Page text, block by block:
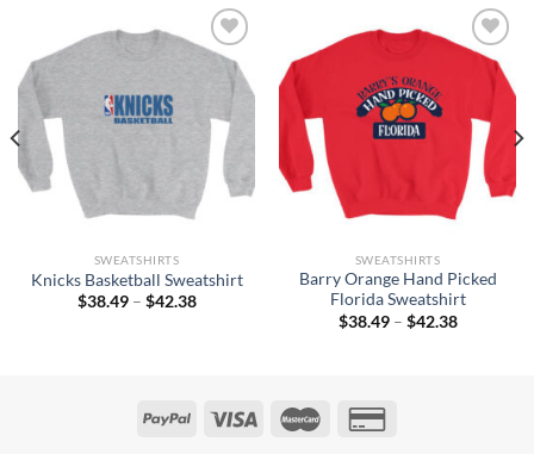
SWEATSHIRTS
Knicks Basketball Sweatshirt
$38.49 – $42.38Price
SWEATSHIRTS
Barry Orange Hand Picked
Florida Sweatshirt
$38.49 – $42.38Price